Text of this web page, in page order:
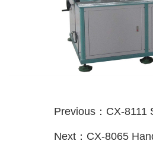
Previous：CX-8111